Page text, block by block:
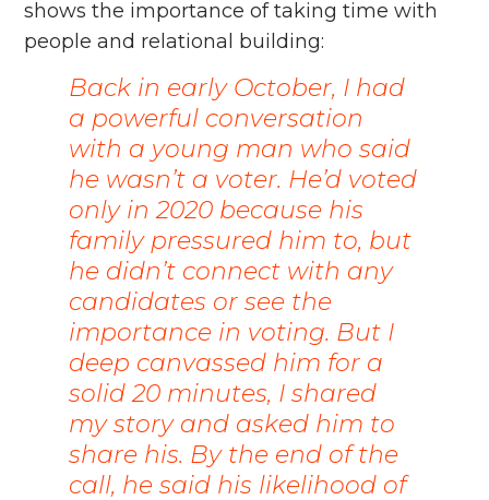
shows the importance of taking time with
people and relational building:
Back in early October, I had
a powerful conversation
with a young man who said
he wasn’t a voter. He’d voted
only in 2020 because his
family pressured him to, but
he didn’t connect with any
candidates or see the
importance in voting. But I
deep canvassed him for a
solid 20 minutes, I shared
my story and asked him to
share his. By the end of the
call, he said his likelihood of